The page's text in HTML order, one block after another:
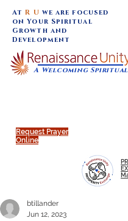
Request Prayer
Online
A Welcoming
AtR U we are focused
on Your Spiritual
Growth and
Development
btillander
Jun 12, 2023